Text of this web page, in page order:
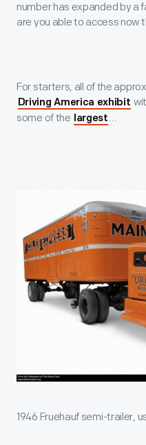
number has expanded by a
are you able to access now
For starters, all of the
Driving America exhibit
some of the largest ...
1946 Fruehauf semi-trailer,